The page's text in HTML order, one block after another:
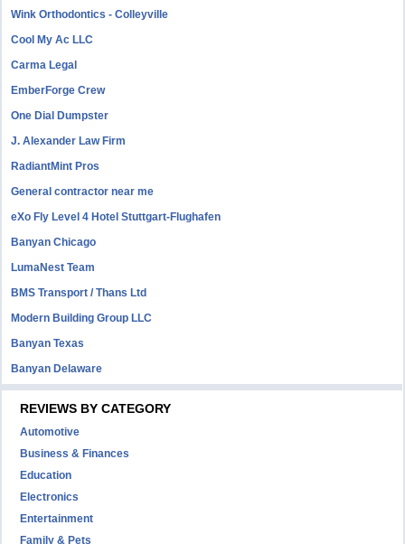
Wink Orthodontics - Colleyville
Cool My Ac LLC
Carma Legal
EmberForge Crew
One Dial Dumpster
J. Alexander Law Firm
RadiantMint Pros
General contractor near me
eXo Fly Level 4 Hotel Stuttgart-Flughafen
Banyan Chicago
LumaNest Team
BMS Transport / Thans Ltd
Modern Building Group LLC
Banyan Texas
Banyan Delaware
REVIEWS BY CATEGORY
Automotive
Business & Finances
Education
Electronics
Entertainment
Family & Pets